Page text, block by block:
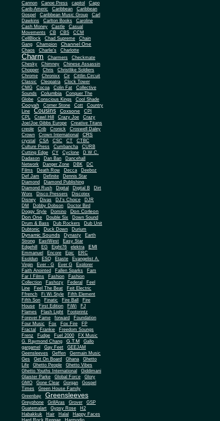
Cannon
Canoe Press capitol
Capo
Carib-Americ
Caribbean
Caribbean
Gospel
Caribbean Music Group
Carl
Dawkins
Carlton Books
Caroline
Cash Money
Castle
Casual
Movements
CB CBS
CCM
CellBlock
Chad Supreme
Chain
Gang
Champion Channel One
Chaos Charlie's Charlotte
Charm Charmers
Checkmate
Chesky
Chimney
Chinese Assassin
Chopper
Chris
Christlike Soldiers
Chrome
Chronixx Cir
Cittlin Circuit
Classic
Cleopatra
Clock Tower
CMG
Cocoa Colin Fat
Collective
Sounds
Columbia
Conquer The
Globe
Conscious Kings Cool Shade
Cooyah Corner Stone Cott
Country
Line
Cousins Coxsone
CPI
CPL
Crawl Hill Crazy Joe
Crazy
Joe/Joe Gibbs Europe
Creative Titans
creole
Crib Cronick
Croswell Daley
Crown
Crown International CRS
crystal CSA CSC CT
CTBC
Culture Press
Cumbancha
CURB
Cutting Edge
CY Cyclone
D.W.C.
Dadason
Dan Ban
Dancehall
Network
Danger Zone DBK
DC
Films
Death Row Decca Deeboz
Def Jam Definite
Dennis Star
Diamond
Diamond Publishing
Diamond Rush
Digital Digital B
Dirt
Worx
Disco Pressers
Discotex
Disney
Divas DJ's Choice
DJR
DM
Dobby Dobson
Doctor Bird
Doggy Style
Domino
Don Corleon
Don One
Double Six
Down Sound
Drum & Bass
Dub Rockers
Dub Unit
Dubtonic
Duck Down Durium
Dynamic Sounds Dynasty
Earth
Strong
EastWest
Easy Star
Edgehill
EG Eight76 elektra EMI
Emmanuel Encore Epic
ERC
Esoldun
ESQ Etaste
Evangelist A.
Virgin
Ever - G Ever G
Explorer
Faith Anointed
Fallen Sparks
Fam
Far I Films
Fashion
Fashion
Collection
Fashozy Federal
Feel
Line
Feel The Beat
Feit Electric
Ffrench
Fi Wi Style
Fifth Element
Fifth Son
Finatic Fire Ball
Fire
House
First Edition FiWi
FJ
Flames
Flash Light
Footprintz
Forever Fame
forward
Foundation
Four Music
Fox Fox Fire
FP
Fractal
Frankie
Freedom Soungs
Frenz
Fudge Fuel 2000
FX Music
G. Raymond Chang
G.T.M
Gallo
gargamel
Gay Feet
GEEJAM
Geensleeves
Geffen
Germain Music
Ges
Get On Board Ghana
Ghetto
Life
Ghetto People Ghetto Vibes
Ghetto Youths International
Giddimani
Glaister Parke
Global Force
Glory
GMO
Gone Clear Gorgan
Gospel
Times
Green House Family
Greenbay
Greensleeves
Greyphone GrillAras Grover
GSP
Guatemalart
Gypsy Rose
H2
Habakkuk
Hair Halal
Happy Faces
Hard Rock Reggae
Harmodio